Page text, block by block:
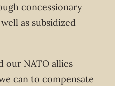
concessionary
as subsidized
our NATO allies
can to compensate